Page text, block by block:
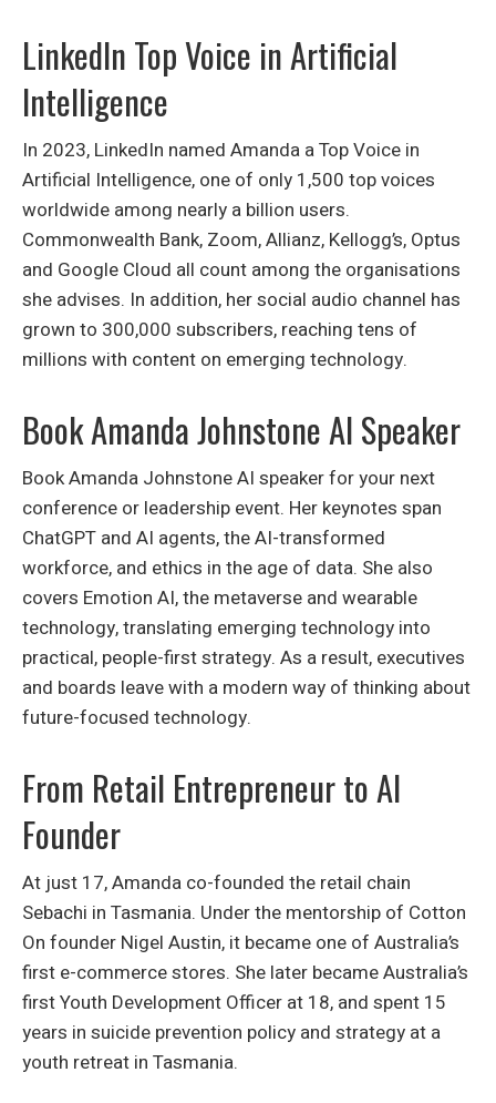
LinkedIn Top Voice in Artificial
Intelligence
In 2023, LinkedIn named Amanda a Top Voice in
Artificial Intelligence, one of only 1,500 top voices
worldwide among nearly a billion users.
Commonwealth Bank, Zoom, Allianz, Kellogg’s, Optus
and Google Cloud all count among the organisations
she advises. In addition, her social audio channel has
grown to 300,000 subscribers, reaching tens of
millions with content on emerging technology.
Book Amanda Johnstone AI Speaker
Book Amanda Johnstone AI speaker for your next
conference or leadership event. Her keynotes span
ChatGPT and AI agents, the AI-transformed
workforce, and ethics in the age of data. She also
covers Emotion AI, the metaverse and wearable
technology, translating emerging technology into
practical, people-first strategy. As a result, executives
and boards leave with a modern way of thinking about
future-focused technology.
From Retail Entrepreneur to AI
Founder
At just 17, Amanda co-founded the retail chain
Sebachi in Tasmania. Under the mentorship of Cotton
On founder Nigel Austin, it became one of Australia’s
first e-commerce stores. She later became Australia’s
first Youth Development Officer at 18, and spent 15
years in suicide prevention policy and strategy at a
youth retreat in Tasmania.